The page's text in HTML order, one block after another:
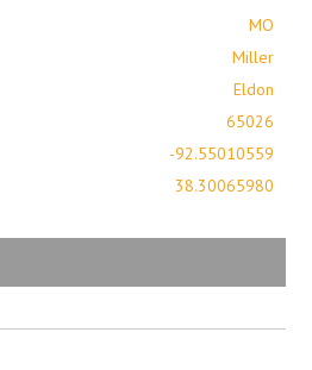
MO
Miller
Eldon
65026
-92.55010559
38.30065980